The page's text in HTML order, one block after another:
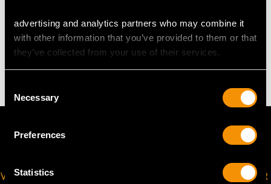
advertising and analytics partners who may combine it
with other information that you’ve provided to them or that
they’ve collected from your use of their services.
Selection
Necessary
Preferences
Statistics
WEIGHT
12.90 grams
VIRTUAL APPOINTMENT
JOIN OUR NEWSLETTER